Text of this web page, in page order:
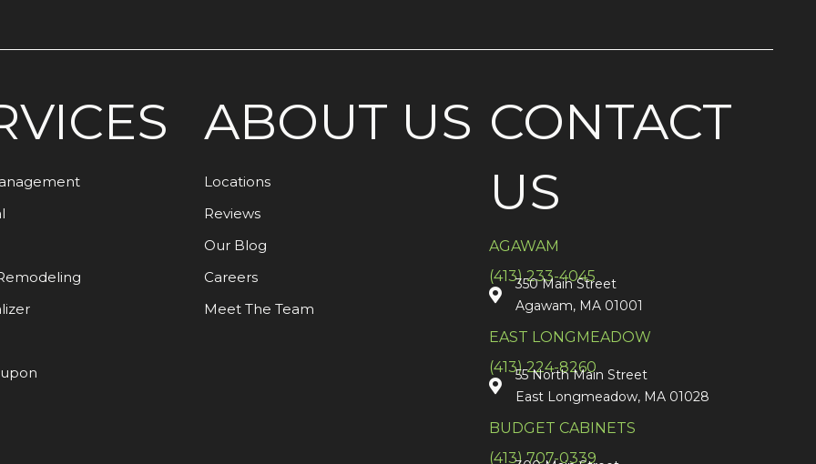
ABOUT US
Locations
Reviews
Our Blog
Careers
Meet The Team
CONTACT
US
AGAWAM
(413) 233-4045
350 Main Street
Agawam, MA 01001
EAST LONGMEADOW
(413) 224-8260
55 North Main Street
East Longmeadow, MA 01028
BUDGET CABINETS
(413) 707-0339